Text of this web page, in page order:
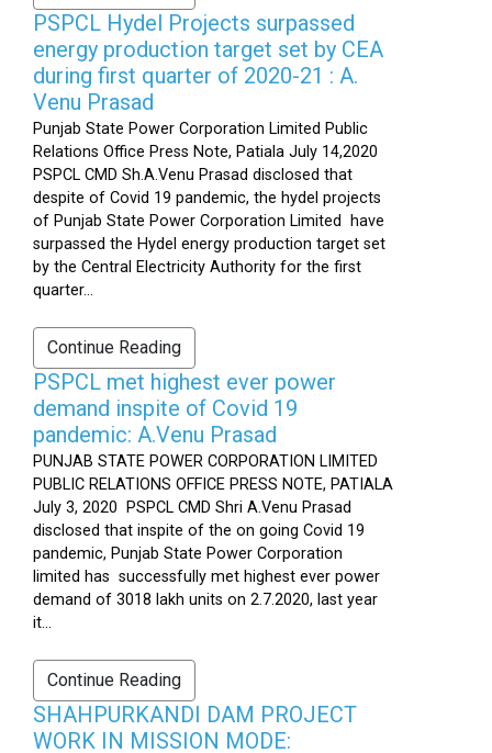
PSPCL Hydel Projects surpassed
energy production target set by CEA
during first quarter of 2020-21 : A.
Venu Prasad
Punjab State Power Corporation Limited Public
Relations Office Press Note, Patiala July 14,2020
PSPCL CMD Sh.A.Venu Prasad disclosed that
despite of Covid 19 pandemic, the hydel projects
of Punjab State Power Corporation Limited have
surpassed the Hydel energy production target set
by the Central Electricity Authority for the first
quarter...
Continue Reading
PSPCL met highest ever power
demand inspite of Covid 19
pandemic: A.Venu Prasad
PUNJAB STATE POWER CORPORATION LIMITED
PUBLIC RELATIONS OFFICE PRESS NOTE, PATIALA
July 3, 2020 PSPCL CMD Shri A.Venu Prasad
disclosed that inspite of the on going Covid 19
pandemic, Punjab State Power Corporation
limited has successfully met highest ever power
demand of 3018 lakh units on 2.7.2020, last year
it...
Continue Reading
SHAHPURKANDI DAM PROJECT
WORK IN MISSION MODE: